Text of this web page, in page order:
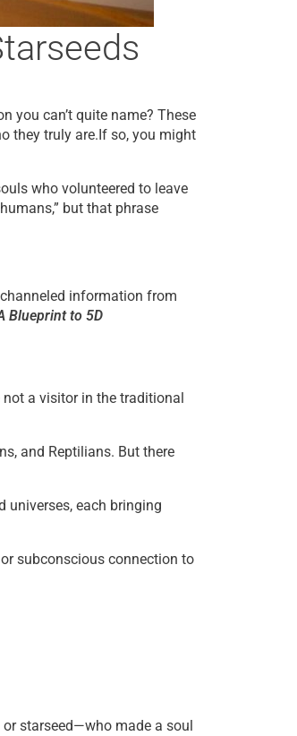
you can’t quite name? These
they truly are.If so, you might
who volunteered to leave
but that phrase
information from
Blueprint to 5D
not a visitor in the traditional
and Reptilians. But there
universes, each bringing
subconscious connection to
starseed—who made a soul